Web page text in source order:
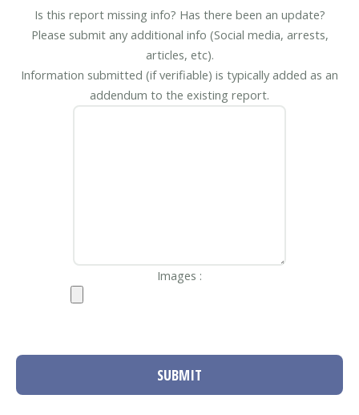
Is this report missing info? Has there been an update?
Please submit any additional info (Social media, arrests,
articles, etc).
Information submitted (if verifiable) is typically added as an
addendum to the existing report.
Images :
SUBMIT